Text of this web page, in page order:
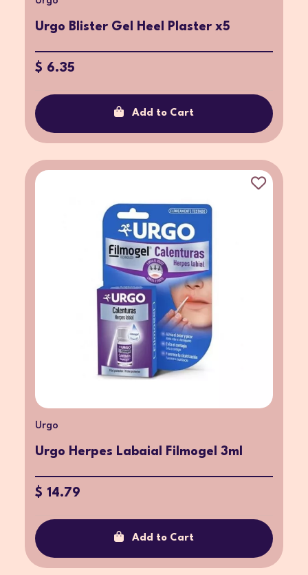
Urgo Blister Gel Heel Plaster x5
$ 6.35
Add to Cart
Urgo
Urgo Herpes Labaial Filmogel 3ml
$ 14.79
Add to Cart